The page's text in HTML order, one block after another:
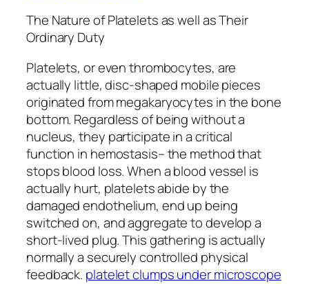
The Nature of Platelets as well as Their
Ordinary Duty
Platelets, or even thrombocytes, are
actually little, disc-shaped mobile pieces
originated from megakaryocytes in the bone
bottom. Regardless of being without a
nucleus, they participate in a critical
function in hemostasis– the method that
stops blood loss. When a blood vessel is
actually hurt, platelets abide by the
damaged endothelium, end up being
switched on, and aggregate to develop a
short-lived plug. This gathering is actually
normally a securely controlled physical
feedback. platelet clumps under microscope